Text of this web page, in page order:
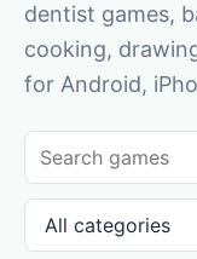
dentist games,
cooking,
for Android,